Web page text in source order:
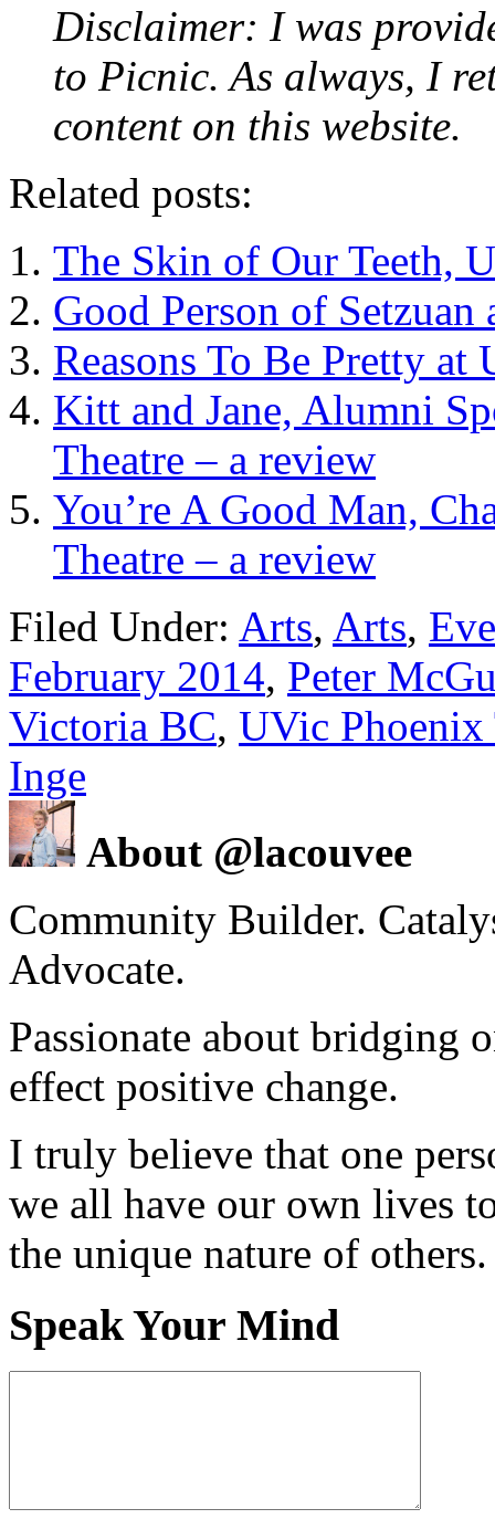
Disclaimer: I was
to Picnic. As always, I
content on this website.
Related posts:
The Skin of Our Teeth,
Good Person of
Reasons To Be Pretty
Kitt and Jane, Alumni
Theatre – a review
You’re A Good Man,
Theatre – a review
Filed Under: Arts, Arts,
February 2014, Peter
Victoria BC, UVic Phoenix
Inge
About @lacouvee
Community Builder.
Advocate.
Passionate about bridging
effect positive change.
I truly believe that one
we all have our own lives
the unique nature of others.
Speak Your Mind